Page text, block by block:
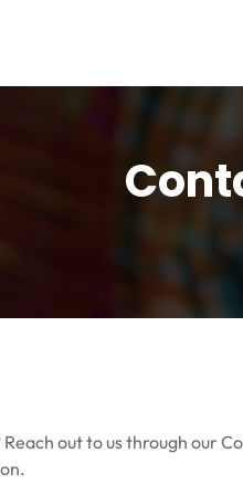
out to us through